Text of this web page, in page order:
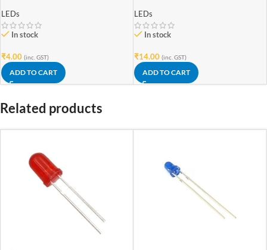
LEDs
In stock
₹4.00 (inc. GST)
ADD TO CART
LEDs
In stock
₹14.00 (inc. GST)
ADD TO CART
Related products